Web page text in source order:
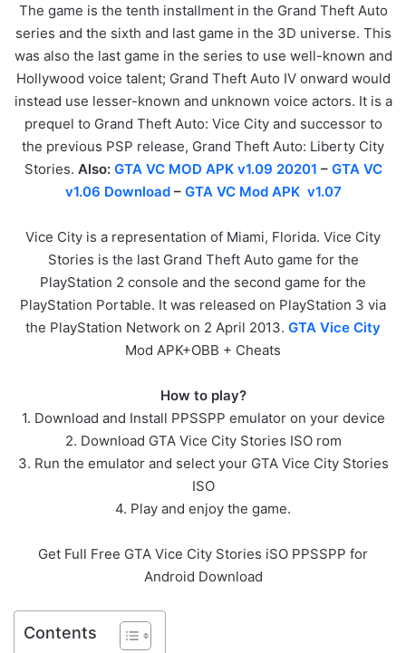
The game is the tenth installment in the Grand Theft Auto
series and the sixth and last game in the 3D universe. This
was also the last game in the series to use well-known and
Hollywood voice talent; Grand Theft Auto IV onward would
instead use lesser-known and unknown voice actors. It is a
prequel to Grand Theft Auto: Vice City and successor to
the previous PSP release, Grand Theft Auto: Liberty City
Stories. Also: GTA VC MOD APK v1.09 20201 – GTA VC
v1.06 Download– GTA VC Mod APK v1.07
Vice City is a representation of Miami, Florida. Vice City
Stories is the last Grand Theft Auto game for the
PlayStation 2 console and the second game for the
PlayStation Portable. It was released on PlayStation 3 via
the PlayStation Network on 2 April 2013. GTA Vice City
Mod APK+OBB + Cheats
How to play?
1. Download and Install PPSSPP emulator on your device
2. Download GTA Vice City Stories ISO rom
3. Run the emulator and select your GTA Vice City Stories
ISO
4. Play and enjoy the game.
Get Full Free GTA Vice City Stories iSO PPSSPP for
Android Download
Contents